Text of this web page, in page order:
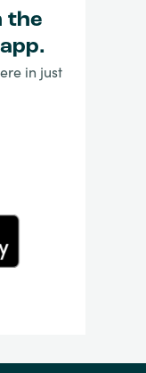
the
in just